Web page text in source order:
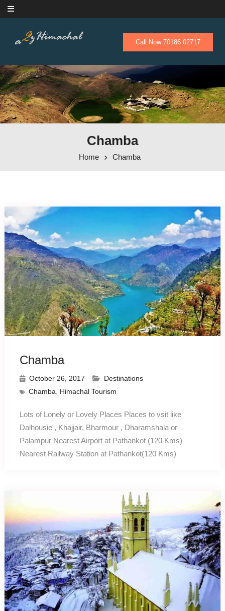
Skip to content
Call Now 70186 02717
Chamba
Home Chamba
Chamba
October 26, 2017
Destinations
Chamba, Himachal Tourism
Lots of Lonely or Lovely Places Places to vsit like
Dalhousie , Khajjair, Bharmour , Dharamshala or
Palampur Nearest Airport at Pathankot (120 Kms)
Nearest Railway Station at Pathankot(120 Kms)